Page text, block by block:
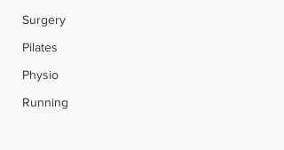
Surgery
Pilates
Physio
Running